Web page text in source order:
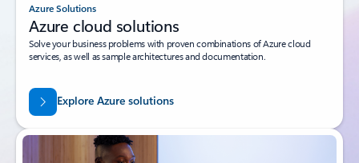
Azure Solutions
Azure cloud solutions
Solve your business problems with proven combinations of Azure cloud
services, as well as sample architectures and documentation.
Explore Azure solutions